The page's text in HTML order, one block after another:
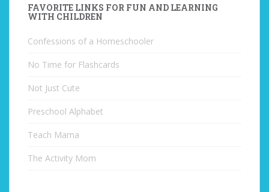
FAVORITE LINKS FOR FUN AND LEARNING
WITH CHILDREN
Confessions of a Homeschooler
No Time for Flashcards
Not Just Cute
Preschool Alphabet
Teach Mama
The Activity Mom